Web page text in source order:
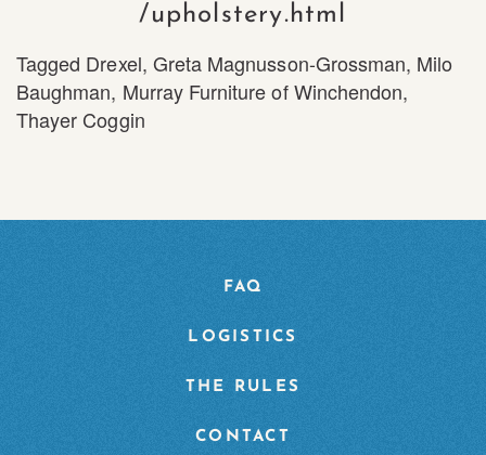
/upholstery.html
Tagged Drexel, Greta Magnusson-Grossman, Milo
Baughman, Murray Furniture of Winchendon,
Thayer Coggin
FAQ
LOGISTICS
THE RULES
CONTACT